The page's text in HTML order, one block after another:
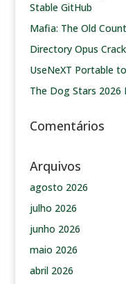
Stable GitHub
Mafia: The Old
Directory Opus
UseNeXT Portable
The Dog Stars 2026
Comentários
Arquivos
agosto 2026
julho 2026
junho 2026
maio 2026
abril 2026